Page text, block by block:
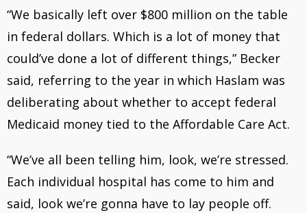
“We basically left over $800 million on the table
in federal dollars. Which is a lot of money that
could’ve done a lot of different things,” Becker
said, referring to the year in which Haslam was
deliberating about whether to accept federal
Medicaid money tied to the Affordable Care Act.
“We’ve all been telling him, look, we’re stressed.
Each individual hospital has come to him and
said, look we’re gonna have to lay people off.